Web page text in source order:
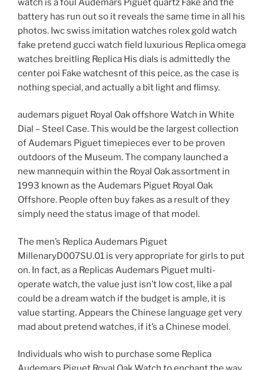
watch is a foul Audemars Piguet quartz Fake and the
battery has run out so it reveals the same time in all his
photos. Iwc swiss imitation watches rolex gold watch
fake pretend gucci watch field luxurious Replica omega
watches breitling Replica His dials is admittedly the
center poi Fake watchesnt of this peice, as the case is
nothing special, and actually a bit light and flimsy.
audemars piguet Royal Oak offshore Watch in White
Dial – Steel Case. This would be the largest collection
of Audemars Piguet timepieces ever to be proven
outdoors of the Museum. The company launched a
new mannequin within the Royal Oak assortment in
1993 known as the Audemars Piguet Royal Oak
Offshore. People often buy fakes as a result of they
simply need the status image of that model.
The men’s Replica Audemars Piguet
MillenaryD007SU.01 is very appropriate for girls to put
on. In fact, as a Replicas Audemars Piguet multi-
operate watch, the value just isn’t low cost, like a pal
could be a dream watch if the budget is ample, it is
value starting. Appears the Chinese language get very
mad about pretend watches, if it’s a Chinese model.
Individuals who wish to purchase some Replica